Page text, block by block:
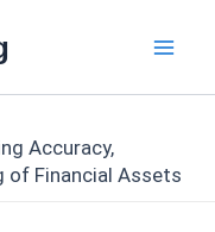
Accuracy,
of Financial Assets